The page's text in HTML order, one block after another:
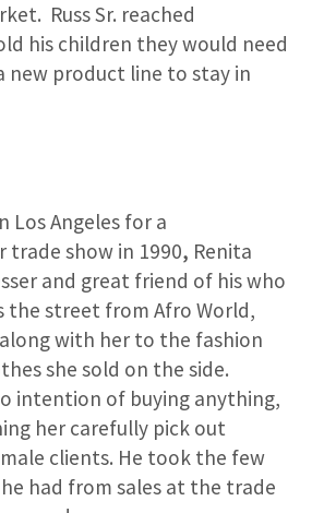
Russ Sr. reached
his children they would need
new product line to stay in
Los Angeles for a
trade show in 1990, Renita
and great friend of his who
the street from Afro World,
with her to the fashion
she sold on the side.
intention of buying anything,
her carefully pick out
clients. He took the few
had from sales at the trade